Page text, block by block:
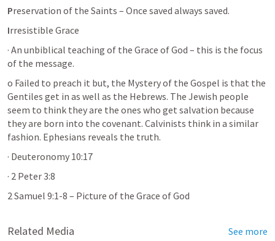
Preservation of the Saints – Once saved always saved.
Irresistible Grace
· An unbiblical teaching of the Grace of God – this is the focus
of the message.
o Failed to preach it but, the Mystery of the Gospel is that the
Gentiles get in as well as the Hebrews. The Jewish people
seem to think they are the ones who get salvation because
they are born into the covenant. Calvinists think in a similar
fashion. Ephesians reveals the truth.
· Deuteronomy 10:17
· 2 Peter 3:8
2 Samuel 9:1-8 – Picture of the Grace of God
Related Media See more